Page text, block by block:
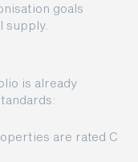
goals
supply.
is already
are rated C